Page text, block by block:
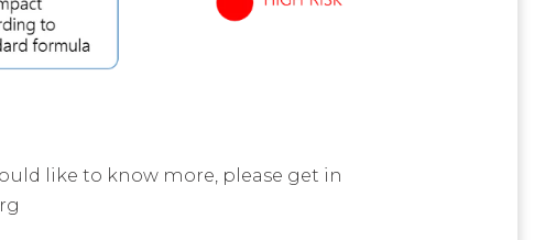
like to know more, please get in